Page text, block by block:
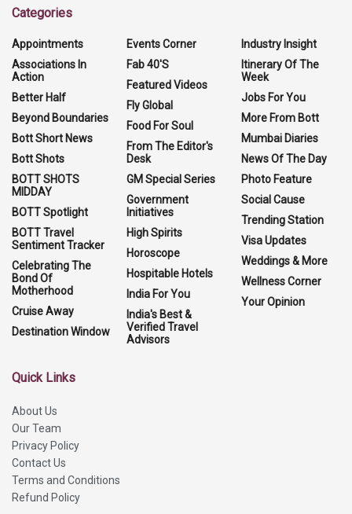
Categories
Appointments
Associations In
Action
Better Half
Beyond Boundaries
Bott Short News
Bott Shots
BOTT SHOTS
MIDDAY
BOTT Spotlight
BOTT Travel
Sentiment Tracker
Celebrating The
Bond Of
Motherhood
Cruise Away
Destination Window
Events Corner
Fab 40'S
Featured Videos
Fly Global
Food For Soul
From The Editor's
Desk
GM Special Series
Government
Initiatives
High Spirits
Horoscope
Hospitable Hotels
India For You
India's Best &
Verified Travel
Advisors
Industry Insight
Itinerary Of The
Week
Jobs For You
More From Bott
Mumbai Diaries
News Of The Day
Photo Feature
Social Cause
Trending Station
Visa Updates
Weddings & More
Wellness Corner
Your Opinion
Quick Links
About Us
Our Team
Privacy Policy
Contact Us
Terms and Conditions
Refund Policy